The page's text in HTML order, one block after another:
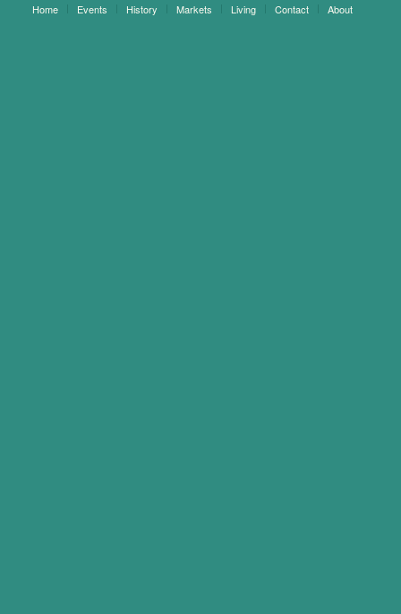
Home Events History Markets Living Contact About